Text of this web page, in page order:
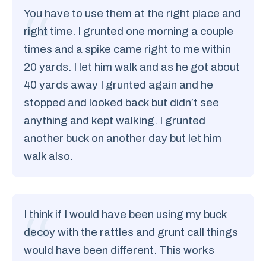
You have to use them at the right place and
right time. I grunted one morning a couple
times and a spike came right to me within
20 yards. I let him walk and as he got about
40 yards away I grunted again and he
stopped and looked back but didn’t see
anything and kept walking. I grunted
another buck on another day but let him
walk also.
I think if I would have been using my buck
decoy with the rattles and grunt call things
would have been different. This works